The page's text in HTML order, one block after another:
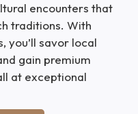
encounters that
traditions. With
you’ll savor local
gain premium
at exceptional